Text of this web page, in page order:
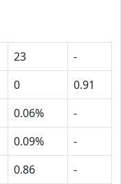
23
-
0
0.91
0.06%
-
0.09%
-
0.86
-